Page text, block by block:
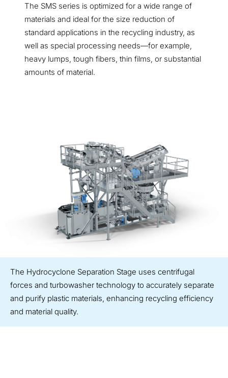
The SMS series is optimized for a wide range of
materials and ideal for the size reduction of
standard applications in the recycling industry, as
well as special processing needs—for example,
heavy lumps, tough fibers, thin films, or substantial
amounts of material.
The Hydrocyclone Separation Stage uses centrifugal
forces and turbowasher technology to accurately separate
and purify plastic materials, enhancing recycling efficiency
and material quality.